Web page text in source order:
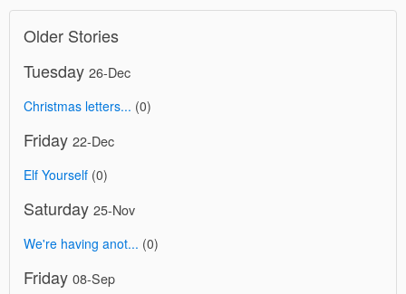
Older Stories
Tuesday 26-Dec
Christmas letters... (0)
Friday 22-Dec
Elf Yourself (0)
Saturday 25-Nov
We're having anot... (0)
Friday 08-Sep